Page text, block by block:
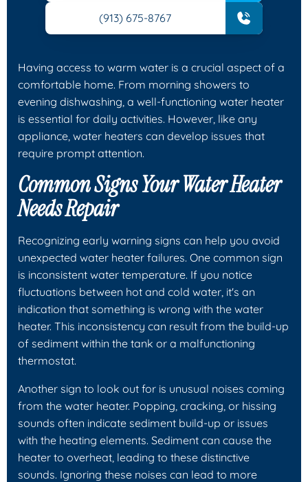
(913) 675-8767
Having access to warm water is a crucial aspect of a
comfortable home. From morning showers to
evening dishwashing, a well-functioning water heater
is essential for daily activities. However, like any
appliance, water heaters can develop issues that
require prompt attention.
Common Signs Your Water Heater
Needs Repair
Recognizing early warning signs can help you avoid
unexpected water heater failures. One common sign
is inconsistent water temperature. If you notice
fluctuations between hot and cold water, it's an
indication that something is wrong with the water
heater. This inconsistency can result from the build-up
of sediment within the tank or a malfunctioning
thermostat.
Another sign to look out for is unusual noises coming
from the water heater. Popping, cracking, or hissing
sounds often indicate sediment build-up or issues
with the heating elements. Sediment can cause the
heater to overheat, leading to these distinctive
sounds. Ignoring these noises can lead to more